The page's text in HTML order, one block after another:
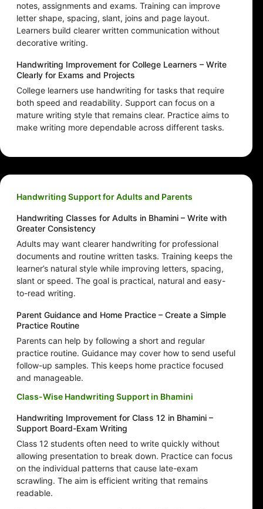
notes, assignments and exams. Training can improve
letter shape, spacing, slant, joins and page layout.
Learners build clearer written communication without
decorative writing.
Handwriting Improvement for College Learners – Write
Clearly for Exams and Projects
College learners use handwriting for tasks that require
both speed and readability. Support can focus on a
mature writing style that remains clear. Practice aims to
make writing more dependable across different tasks.
Handwriting Support for Adults and Parents
Handwriting Classes for Adults in Bhamini – Write with
Greater Consistency
Adults may want clearer handwriting for professional
documents and routine written tasks. Training keeps the
learner’s natural style while improving letters, spacing,
slant or speed. The goal is practical, natural and easy-
to-read writing.
Parent Guidance and Home Practice – Create a Simple
Practice Routine
Parents can help by following a short and regular
practice routine. Guidance may cover how to send useful
follow-up samples. This keeps home practice focused
and manageable.
Class-Wise Handwriting Support in Bhamini
Handwriting Improvement for Class 12 in Bhamini –
Support Board-Exam Writing
Class 12 students often need to write quickly without
allowing presentation to break down. Practice can focus
on the individual patterns that cause late-exam
scrawling. The aim is efficient writing that remains
readable.